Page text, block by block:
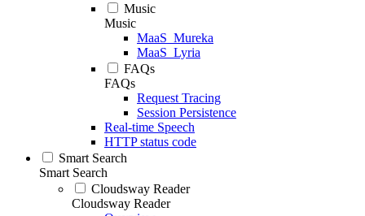
Music
Music
MaaS_Mureka
MaaS_Lyria
FAQs
FAQs
Request Tracing
Session Persistence
Real-time Speech
HTTP status code
Smart Search
Smart Search
Cloudsway Reader
Cloudsway Reader